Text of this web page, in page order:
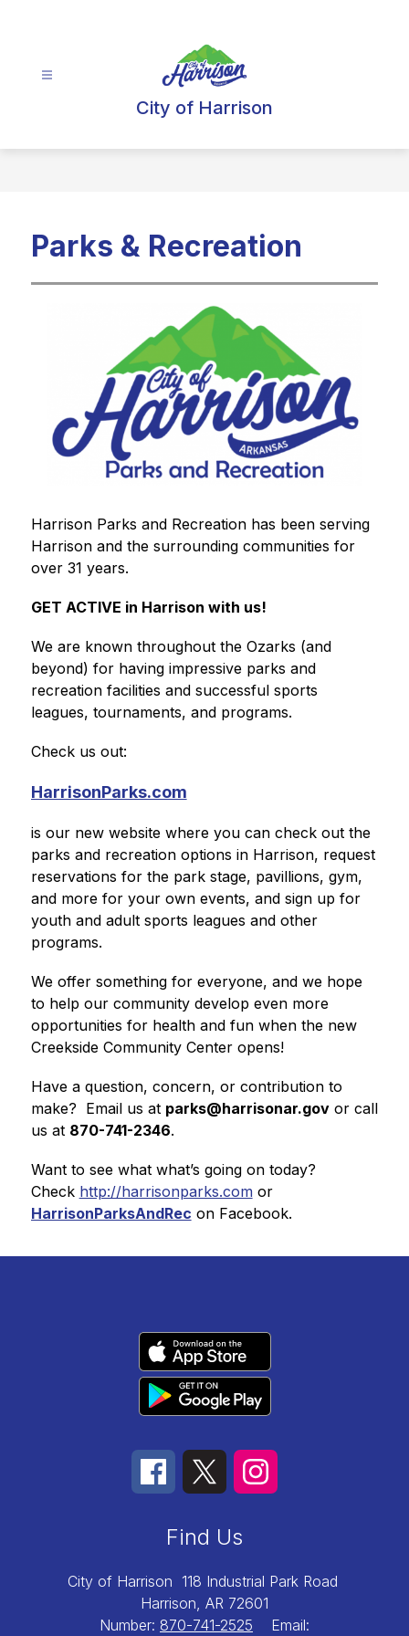
City of Harrison
Parks & Recreation
Harrison Parks and Recreation has been serving
Harrison and the surrounding communities for
over 31 years.
GET ACTIVE in Harrison with us!
We are known throughout the Ozarks (and
beyond) for having impressive parks and
recreation facilities and successful sports
leagues, tournaments, and programs.
Check us out:
HarrisonParks.com
is our new website where you can check out the
parks and recreation options in Harrison, request
reservations for the park stage, pavillions, gym,
and more for your own events, and sign up for
youth and adult sports leagues and other
programs.
We offer something for everyone, and we hope
to help our community develop even more
opportunities for health and fun when the new
Creekside Community Center opens!
Have a question, concern, or contribution to
make?  Email us at parks@harrisonar.gov or call
us at 870-741-2346.
Want to see what what’s going on today?
Check http://harrisonparks.com
or
HarrisonParksAndRec on Facebook.
Find Us
City of Harrison 118 Industrial Park Road
Harrison, AR 72601
Number: 870-741-2525 Email: